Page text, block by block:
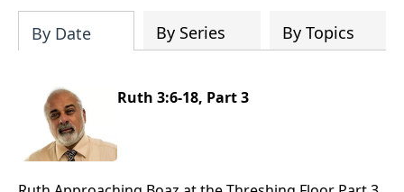
By Date By Series By Topics
Ruth 3:6-18, Part 3